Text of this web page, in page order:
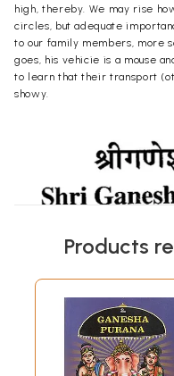
high, thereby. We may rise
circles, but adequate
to our family members, more
goes, his vehicie is a mouse
to learn that their transport
showy.
Products